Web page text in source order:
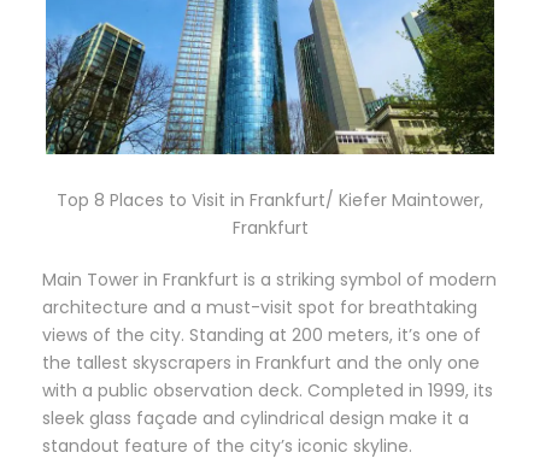
Top 8 Places to Visit in Frankfurt/ Kiefer Maintower,
Frankfurt
Main Tower in Frankfurt is a striking symbol of modern
architecture and a must-visit spot for breathtaking
views of the city. Standing at 200 meters, it’s one of
the tallest skyscrapers in Frankfurt and the only one
with a public observation deck. Completed in 1999, its
sleek glass façade and cylindrical design make it a
standout feature of the city’s iconic skyline.